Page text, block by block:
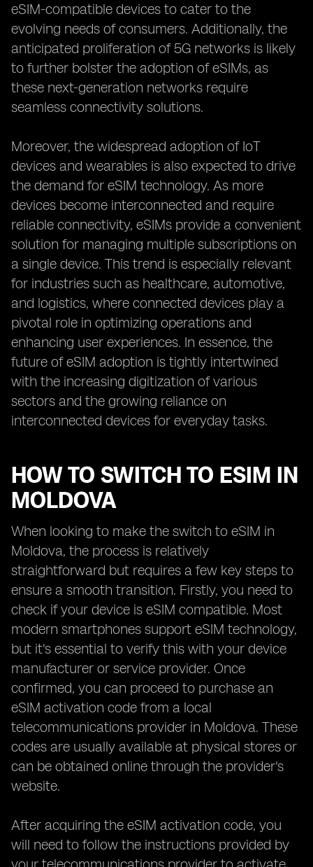
eSIM-compatible devices to cater to the
evolving needs of consumers. Additionally, the
anticipated proliferation of 5G networks is likely
to further bolster the adoption of eSIMs, as
these next-generation networks require
seamless connectivity solutions.
Moreover, the widespread adoption of IoT
devices and wearables is also expected to drive
the demand for eSIM technology. As more
devices become interconnected and require
reliable connectivity, eSIMs provide a convenient
solution for managing multiple subscriptions on
a single device. This trend is especially relevant
for industries such as healthcare, automotive,
and logistics, where connected devices play a
pivotal role in optimizing operations and
enhancing user experiences. In essence, the
future of eSIM adoption is tightly intertwined
with the increasing digitization of various
sectors and the growing reliance on
interconnected devices for everyday tasks.
HOW TO SWITCH TO ESIM IN
MOLDOVA
When looking to make the switch to eSIM in
Moldova, the process is relatively
straightforward but requires a few key steps to
ensure a smooth transition. Firstly, you need to
check if your device is eSIM compatible. Most
modern smartphones support eSIM technology,
but it's essential to verify this with your device
manufacturer or service provider. Once
confirmed, you can proceed to purchase an
eSIM activation code from a local
telecommunications provider in Moldova. These
codes are usually available at physical stores or
can be obtained online through the provider's
website.
After acquiring the eSIM activation code, you
will need to follow the instructions provided by